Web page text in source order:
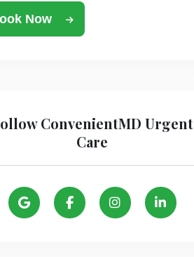
Now
ConvenientMD Urgent
Care